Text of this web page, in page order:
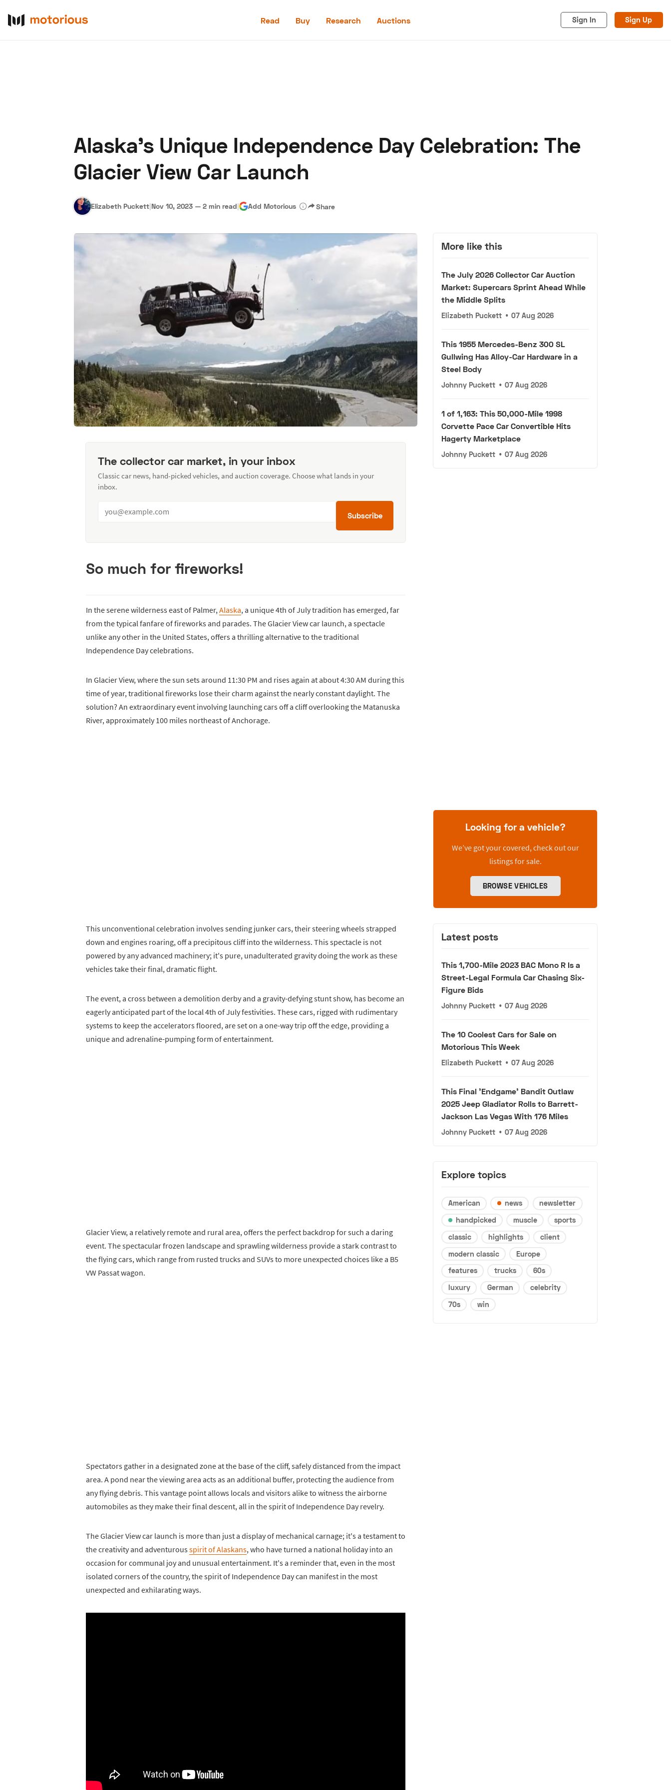
Read Buy Research Auctions Sign In Sign Up
Become a Dealer Speed Digital Terms
Alaska's Unique Independence Day Celebration: The
Glacier View Car Launch
Elizabeth Puckett|Nov 10, 2023 — 2 min read| Add Motorious Share
The collector car market, in your inbox
Classic car news, hand-picked vehicles, and auction coverage. Choose what lands in your
inbox.
Subscribe
So much for fireworks!
In the serene wilderness east of Palmer,Alaska, a unique 4th of July tradition has emerged, far
from the typical fanfare of fireworks and parades. The Glacier View car launch, a spectacle
unlike any other in the United States, offers a thrilling alternative to the traditional
Independence Day celebrations.
In Glacier View, where the sun sets around 11:30 PM and rises again at about 4:30 AM during this
time of year, traditional fireworks lose their charm against the nearly constant daylight. The
solution? An extraordinary event involving launching cars off a cliff overlooking the Matanuska
River, approximately 100 miles northeast of Anchorage.
This unconventional celebration involves sending junker cars, their steering wheels strapped
down and engines roaring, off a precipitous cliff into the wilderness. This spectacle is not
powered by any advanced machinery; it's pure, unadulterated gravity doing the work as these
vehicles take their final, dramatic flight.
The event, a cross between a demolition derby and a gravity-defying stunt show, has become an
eagerly anticipated part of the local 4th of July festivities. These cars, rigged with rudimentary
systems to keep the accelerators floored, are set on a one-way trip off the edge, providing a
unique and adrenaline-pumping form of entertainment.
Glacier View, a relatively remote and rural area, offers the perfect backdrop for such a daring
event. The spectacular frozen landscape and sprawling wilderness provide a stark contrast to
the flying cars, which range from rusted trucks and SUVs to more unexpected choices like a B5
VW Passat wagon.
Spectators gather in a designated zone at the base of the cliff, safely distanced from the impact
area. A pond near the viewing area acts as an additional buffer, protecting the audience from
any flying debris. This vantage point allows locals and visitors alike to witness the airborne
automobiles as they make their final descent, all in the spirit of Independence Day revelry.
The Glacier View car launch is more than just a display of mechanical carnage; it's a testament to
the creativity and adventurousspirit of Alaskans, who have turned a national holiday into an
occasion for communal joy and unusual entertainment. It's a reminder that, even in the most
isolated corners of the country, the spirit of Independence Day can manifest in the most
unexpected and exhilarating ways.
More like this
The July 2026 Collector Car Auction
Market: Supercars Sprint Ahead While
the Middle Splits
Elizabeth Puckett • 07 Aug 2026
This 1955 Mercedes-Benz 300 SL
Gullwing Has Alloy-Car Hardware in a
Steel Body
Johnny Puckett • 07 Aug 2026
1 of 1,163: This 50,000-Mile 1998
Corvette Pace Car Convertible Hits
Hagerty Marketplace
Johnny Puckett • 07 Aug 2026
Looking for a vehicle?
We’ve got your covered, check out our
listings for sale.
BROWSE VEHICLES
Latest posts
This 1,700-Mile 2023 BAC Mono R Is a
Street-Legal Formula Car Chasing Six-
Figure Bids
Johnny Puckett • 07 Aug 2026
The 10 Coolest Cars for Sale on
Motorious This Week
Elizabeth Puckett • 07 Aug 2026
This Final 'Endgame' Bandit Outlaw
2025 Jeep Gladiator Rolls to Barrett-
Jackson Las Vegas With 176 Miles
Johnny Puckett • 07 Aug 2026
Explore topics
American news
newsletter
handpicked
muscle
sports
classic
highlights
client
modern classic
Europe
features
trucks
60s
luxury
German
celebrity
70s
win